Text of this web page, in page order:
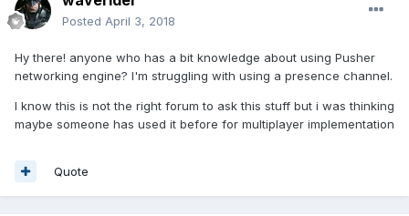
Posted April 3, 2018
Hy there! anyone who has a bit knowledge about using Pusher
networking engine? I'm struggling with using a presence channel.
I know this is not the right forum to ask this stuff but i was thinking
maybe someone has used it before for multiplayer implementation
Quote